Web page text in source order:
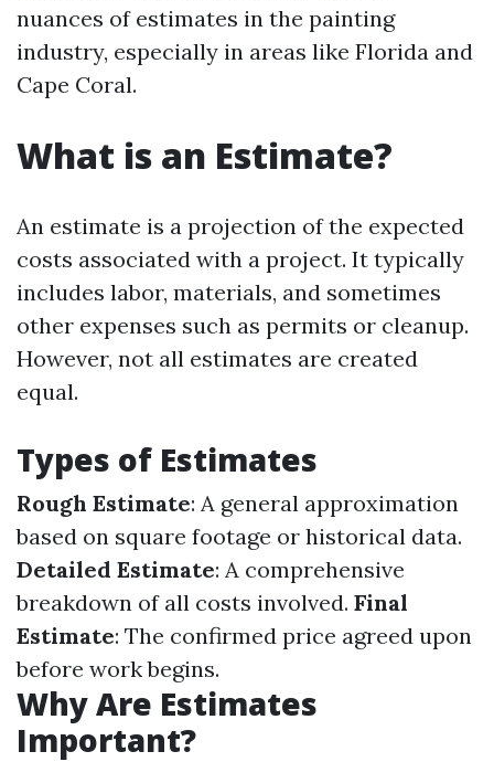
nuances of estimates in the painting
industry, especially in areas like Florida and
Cape Coral.
What is an Estimate?
An estimate is a projection of the expected
costs associated with a project. It typically
includes labor, materials, and sometimes
other expenses such as permits or cleanup.
However, not all estimates are created
equal.
Types of Estimates
Rough Estimate: A general approximation
based on square footage or historical data.
Detailed Estimate: A comprehensive
breakdown of all costs involved. Final
Estimate: The confirmed price agreed upon
before work begins.
Why Are Estimates
Important?